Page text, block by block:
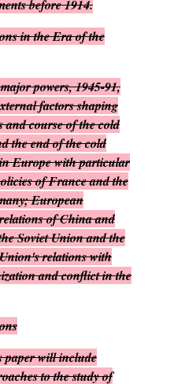
before 1914.
in the Era of the
powers, 1945-91,
factors shaping
course of the cold
the end of the cold
Europe with particular
of France and the
European
of China and
Soviet Union and the
relations with
and conflict in the
paper will include
to the study of